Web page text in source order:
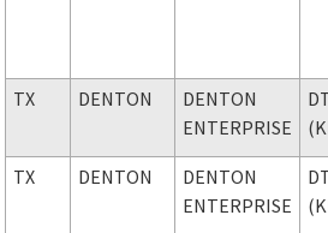
TX DENTON
DENTON
ENTERPRISE
TX DENTON
DENTON
ENTERPRISE